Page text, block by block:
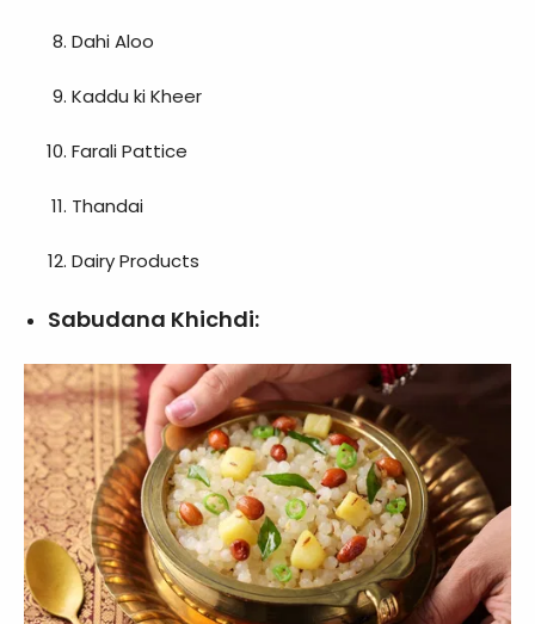
Dahi Aloo
Kaddu ki Kheer
Farali Pattice
Thandai
Dairy Products
Sabudana Khichdi: